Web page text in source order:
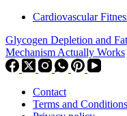
Cardiovascular
Glycogen Depletion and
Mechanism Actually Works
Contact
Terms and Conditions